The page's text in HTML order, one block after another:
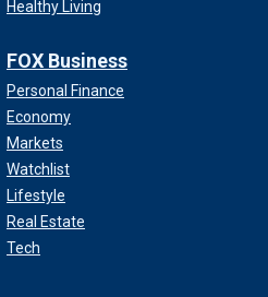
Healthy Living
FOX Business
Personal Finance
Economy
Markets
Watchlist
Lifestyle
Real Estate
Tech